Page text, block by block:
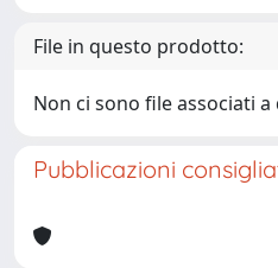
File in questo prodotto:
Non ci sono file associati
Pubblicazioni